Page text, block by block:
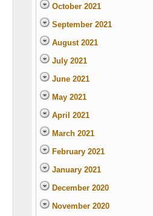
October 2021
September 2021
August 2021
July 2021
June 2021
May 2021
April 2021
March 2021
February 2021
January 2021
December 2020
November 2020